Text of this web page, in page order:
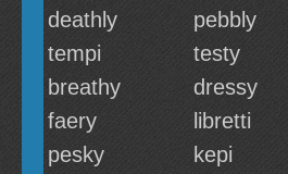
deathly
pebbly
tempi
testy
breathy
dressy
faery
libretti
pesky
kepi